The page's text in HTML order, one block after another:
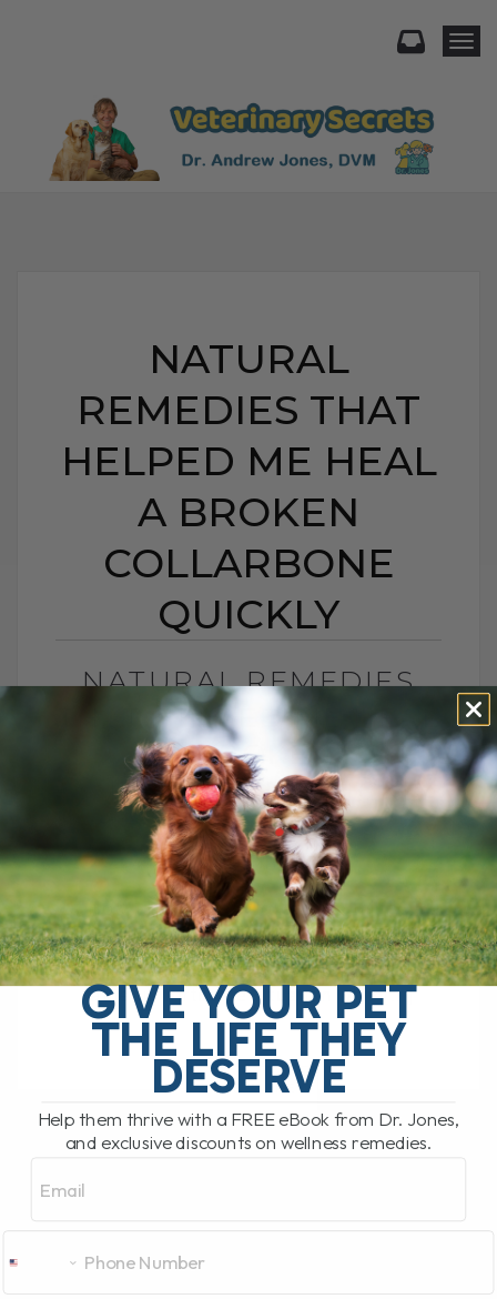
NATURAL
REMEDIES THAT
HELPED ME HEAL
A BROKEN
COLLARBONE
QUICKLY
NATURAL REMEDIES
THAT HELPED ME HEAL
A BROKEN
COLLARBONE QUICKLY
BY DR. ANDREW JONES
JULY 18, 2025
1 COMMENT
How I Healed My Collarbone Injury:
Natural Remedies for Faster Recovery A
little over a year ago, I found myself in a
rather unfortunate situation while[...]
READ MORE
GIVE YOUR PET
THE LIFE THEY
DESERVE
Help them thrive with a FREE eBook from Dr. Jones,
and exclusive discounts on wellness remedies.